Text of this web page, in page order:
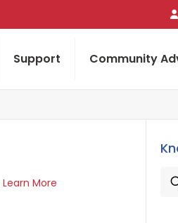
Support Community
Learn More